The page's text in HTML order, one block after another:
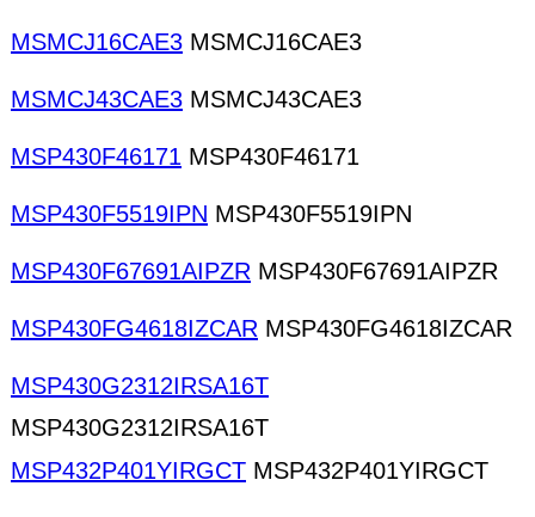
MSMCJ16CAE3 MSMCJ16CAE3
MSMCJ43CAE3 MSMCJ43CAE3
MSP430F46171 MSP430F46171
MSP430F5519IPN MSP430F5519IPN
MSP430F67691AIPZR MSP430F67691AIPZR
MSP430FG4618IZCAR MSP430FG4618IZCAR
MSP430G2312IRSA16T
MSP430G2312IRSA16T
MSP432P401YIRGCT MSP432P401YIRGCT